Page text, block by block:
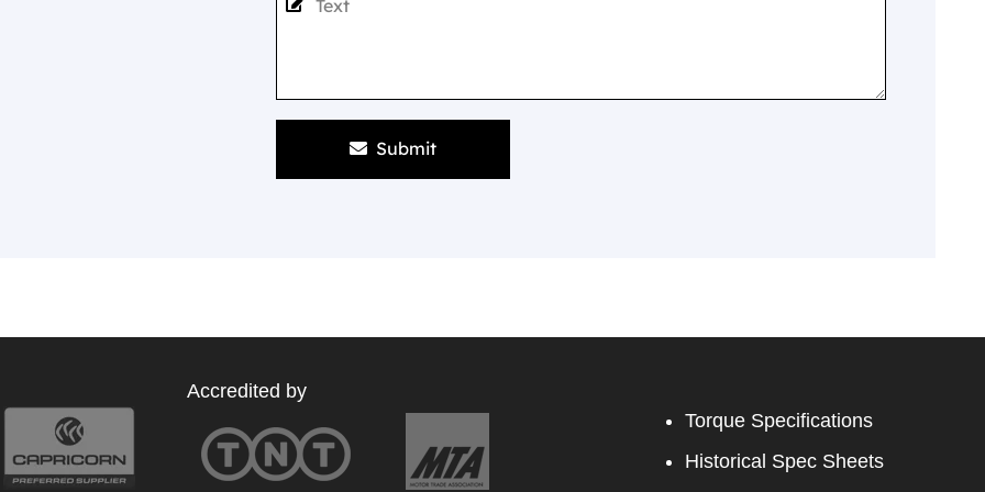
Submit
Accredited by
Torque Specifications
Historical Spec Sheets